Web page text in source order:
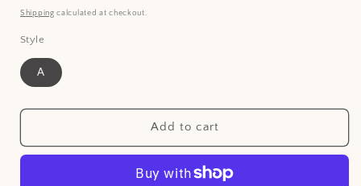
price
Shipping calculated at checkout.
Style
A
Add to cart